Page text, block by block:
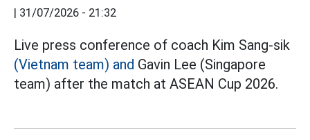
| 31/07/2026 - 21:32
Live press conference of coach Kim Sang-sik
(Vietnam team) and Gavin Lee (Singapore
team) after the match at ASEAN Cup 2026.